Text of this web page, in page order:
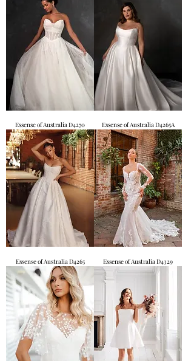
Essense of Australia D4270 Essense of Australia D4265A
Essense of Australia D4265 Essense of Australia D4329